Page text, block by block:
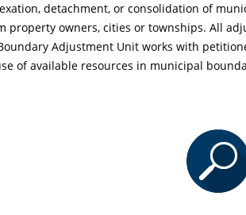
detachment, or consolidation of
property owners, cities or townships. All
Adjustment Unit works with
of available resources in municipal